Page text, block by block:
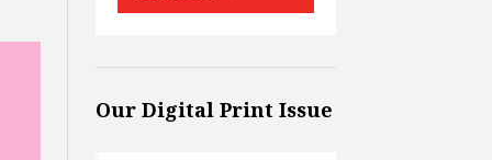
Our Digital Print Issue